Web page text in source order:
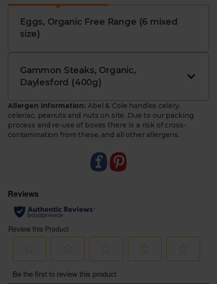
grilling, roasting or pairing with seasonal veg.
OrganicEGGS, Free Range (6 mixed size): Savour
the taste of these exceptional eggs from Country
Lane Foods. Rich , golden yolks and deep flavour.
- Everyday essentials. Two staples for a variety of
dishes.
- Organically certified. Produced with care for
people, animals and planet.
- Responsibly sourced. From farms that protect soil
health and biodiversity.
zero air miles and zero pointless plastic.
Eggs, Organic Free Range (6 mixed
size)
Gammon Steaks, Organic,
Daylesford (400g)
Allergen information: Abel & Cole handles celery,
celeriac, peanuts and nuts on site. Due to our packing
process and re-use of boxes there is a risk of cross-
contamination from these, and all other allergens.